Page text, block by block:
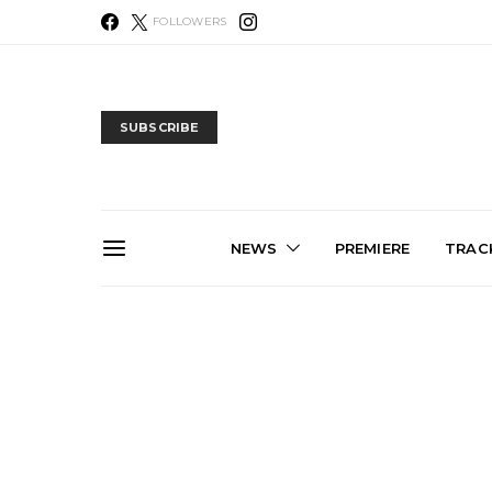
FOLLOWERS
SUBSCRIBE
NEWS PREMIERE